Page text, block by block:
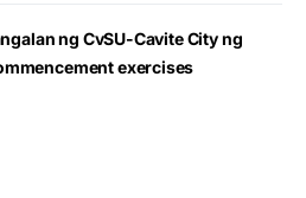
ng CvSU-Cavite City ng
exercises